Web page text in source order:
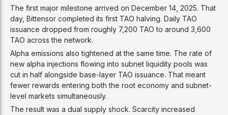
The first major milestone arrived on December 14, 2025. That
day, Bittensor completed its first TAO halving. Daily TAO
issuance dropped from roughly 7,200 TAO to around 3,600
TAO across the network.
Alpha emissions also tightened at the same time. The rate of
new alpha injections flowing into subnet liquidity pools was
cut in half alongside base-layer TAO issuance. That meant
fewer rewards entering both the root economy and subnet-
level markets simultaneously.
The result was a dual supply shock. Scarcity increased